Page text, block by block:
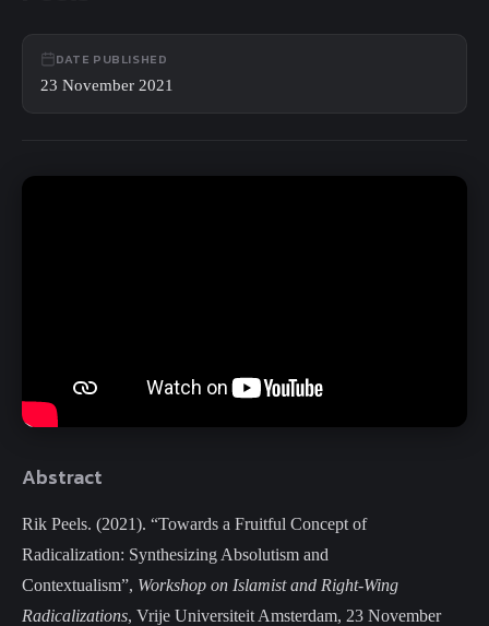
DATE PUBLISHED
23 November 2021
Abstract
Rik Peels. (2021). “Towards a Fruitful Concept of
Radicalization: Synthesizing Absolutism and
Contextualism”, Workshop on Islamist and Right-Wing
Radicalizations, Vrije Universiteit Amsterdam, 23 November